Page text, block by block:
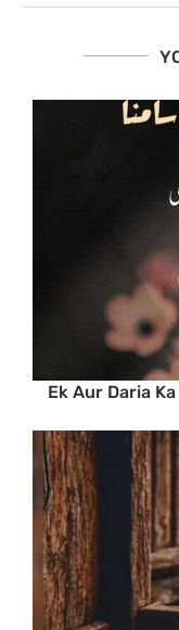
Ek Aur Daria